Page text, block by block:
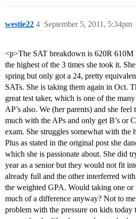
westie22 September 5, 2011, 5:34pm
4
<p>The SAT breakdown is 620R 610M
the highest of the 3 times she took it.
spring but only got a 24, pretty
SATs. She is taking them again in Oct.
great test taker, which is one of the
AP’s also. We (her parents) and she
much with the APs and only get B’s or
exam. She struggles somewhat with the
Plus as stated in the original post she
which she is passionate about. She did
year as a senior but they would not fit
already full and the other interferred
the weighted GPA. Would taking one or
much of a difference anyway? Not to
problem with the pressure on kids today